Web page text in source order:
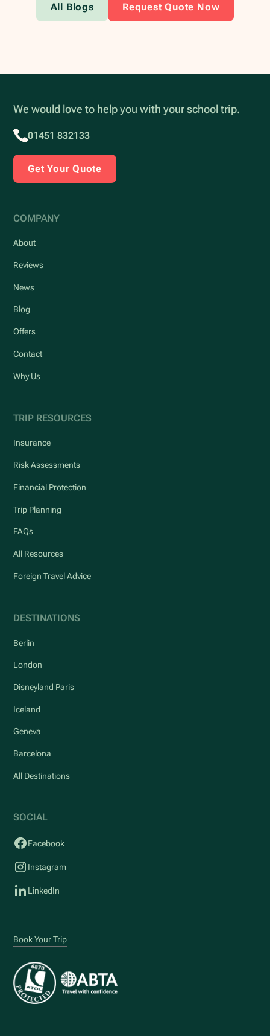
All Blogs Request Quote Now
We would love to help you with your school trip.
01451 832133
Get Your Quote
COMPANY
About
Reviews
News
Blog
Offers
Contact
Why Us
TRIP RESOURCES
Insurance
Risk Assessments
Financial Protection
Trip Planning
FAQs
All Resources
Foreign Travel Advice
DESTINATIONS
Berlin
London
Disneyland Paris
Iceland
Geneva
Barcelona
All Destinations
SOCIAL
Facebook
Instagram
LinkedIn
Book Your Trip